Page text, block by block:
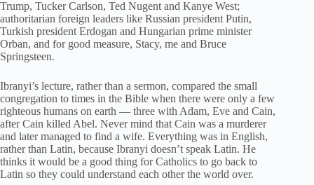
Trump, Tucker Carlson, Ted Nugent and Kanye West;
authoritarian foreign leaders like Russian president Putin,
Turkish president Erdogan and Hungarian prime minister
Orban, and for good measure, Stacy, me and Bruce
Springsteen.
Ibranyi’s lecture, rather than a sermon, compared the small
congregation to times in the Bible when there were only a few
righteous humans on earth — three with Adam, Eve and Cain,
after Cain killed Abel. Never mind that Cain was a murderer
and later managed to find a wife. Everything was in English,
rather than Latin, because Ibranyi doesn’t speak Latin. He
thinks it would be a good thing for Catholics to go back to
Latin so they could understand each other the world over.